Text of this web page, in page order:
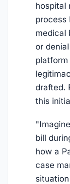
hospital
process
medical
or
drafted.
this
bill
how a
case